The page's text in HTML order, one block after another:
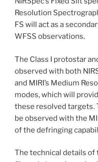
Resolution
FS will act as a
WFSS observations.
The Class I protostar
observed with both
and MIRI’s Medium
modes, which will
these resolved targets.
be observed with the
of the defringing
The technical details of